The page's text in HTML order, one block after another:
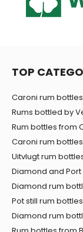
TOP
Caroni rum bottles
Rums bottled by
Rum bottles from
Caroni rum
Uitvlugt rum
Diamond and
Diamond rum
Pot still rum bottles
Diamond rum